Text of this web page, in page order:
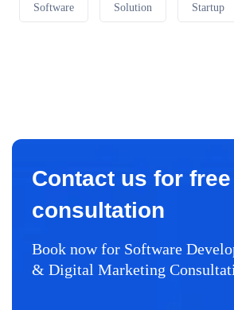
Software Solution Startup
Contact us for
consultation
Book now for Software
& Digital Marketing